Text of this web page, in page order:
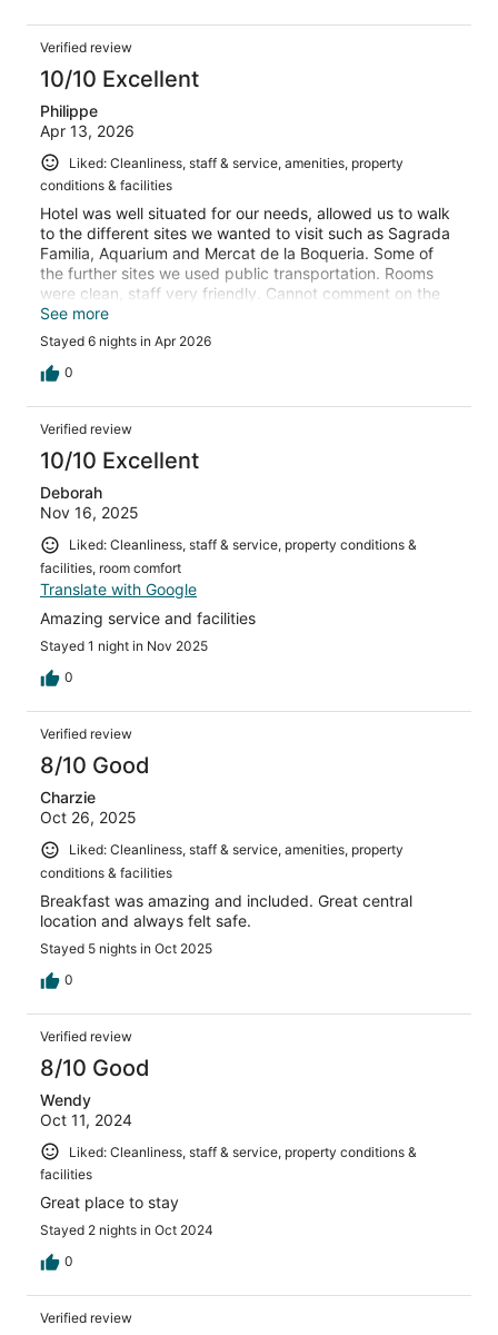
Verified review
10/10 Excellent
Philippe
Apr 13, 2026
Liked: Cleanliness, staff & service, amenities, property
conditions & facilities
Hotel was well situated for our needs, allowed us to walk
to the different sites we wanted to visit such as Sagrada
Familia, Aquarium and Mercat de la Boqueria. Some of
the further sites we used public transportation. Rooms
were clean, staff very friendly. Cannot comment on the
breakfast, we ate out. The only negative, was that our
hand shower was not working which would have been
nice to have for our 6 year old, but we managed. I would
return to this hotel if ever we decide to travel to
See more
Stayed 6 nights in Apr 2026
0
Verified review
10/10 Excellent
Deborah
Nov 16, 2025
Liked: Cleanliness, staff & service, property conditions &
facilities, room comfort
Translate with Google
Amazing service and facilities
Stayed 1 night in Nov 2025
0
Verified review
8/10 Good
Charzie
Oct 26, 2025
Liked: Cleanliness, staff & service, amenities, property
conditions & facilities
Breakfast was amazing and included. Great central
location and always felt safe.
Stayed 5 nights in Oct 2025
0
Verified review
8/10 Good
Wendy
Oct 11, 2024
Liked: Cleanliness, staff & service, property conditions &
facilities
Great place to stay
Stayed 2 nights in Oct 2024
0
Verified review